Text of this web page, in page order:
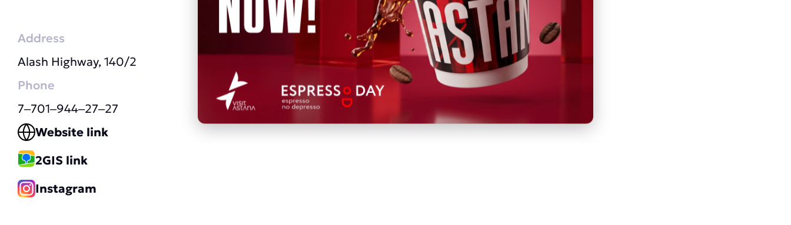
Address
Alash Highway, 140/2
Phone
7‒701‒944‒27‒27
Website link
2GIS link
Instagram